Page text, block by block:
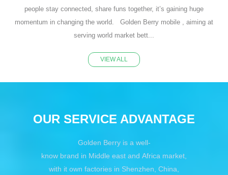
people stay connected, share funs together, it’s gaining huge
momentum in changing the world. Golden Berry mobile , aiming at
serving world market bett...
VIEW ALL
OUR SERVICE ADVANTAGE
Golden Berry is a well-
know brand in Middle east and Africa market,
with it own factories in Shenzhen, China,